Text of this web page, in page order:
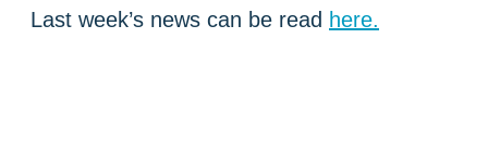
Last week’s news can be read here.